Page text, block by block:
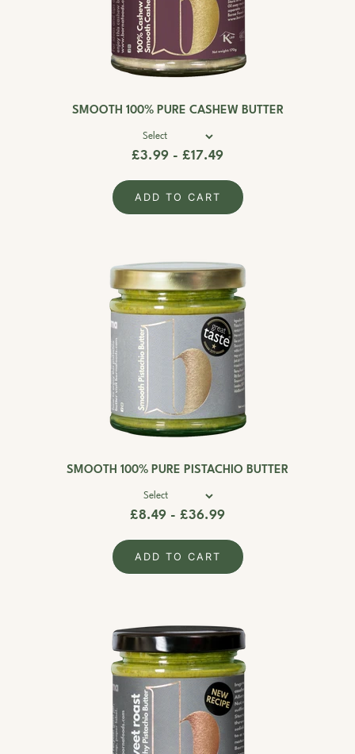
SMOOTH 100% PURE CASHEW BUTTER
£3.99 - £17.49
ADD TO CART
SMOOTH 100% PURE PISTACHIO BUTTER
£8.49 - £36.99
ADD TO CART